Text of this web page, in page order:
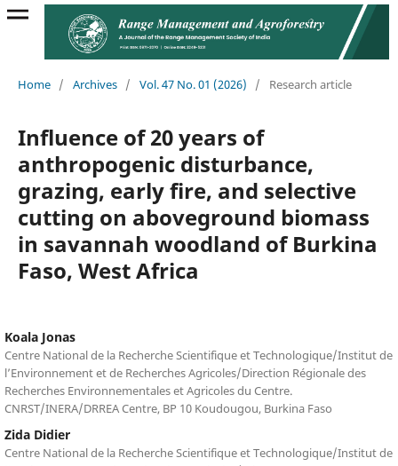
Home / Archives / Vol. 47 No. 01 (2026) / Research article
Influence of 20 years of
anthropogenic disturbance,
grazing, early fire, and selective
cutting on aboveground biomass
in savannah woodland of Burkina
Faso, West Africa
Koala Jonas
Centre National de la Recherche Scientifique et Technologique/Institut de
l’Environnement et de Recherches Agricoles/Direction Régionale des
Recherches Environnementales et Agricoles du Centre.
CNRST/INERA/DRREA Centre, BP 10 Koudougou, Burkina Faso
Zida Didier
Centre National de la Recherche Scientifique et Technologique/Institut de